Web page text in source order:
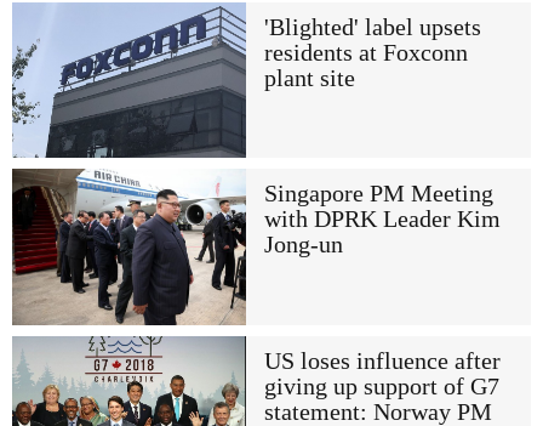
'Blighted' label upsets
residents at Foxconn
plant site
Singapore PM Meeting
with DPRK Leader Kim
Jong-un
US loses influence after
giving up support of G7
statement: Norway PM